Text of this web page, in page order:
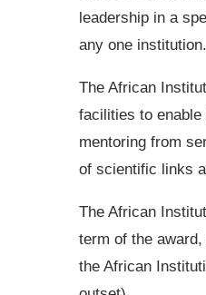
leadership in a
any one institution.
The African
facilities to
mentoring from
of scientific links
The African
term of the
the African